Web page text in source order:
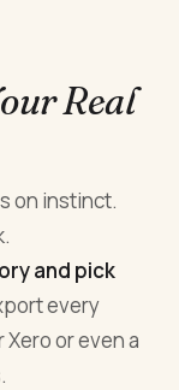
Real
on instinct.
and pick
every
or even a